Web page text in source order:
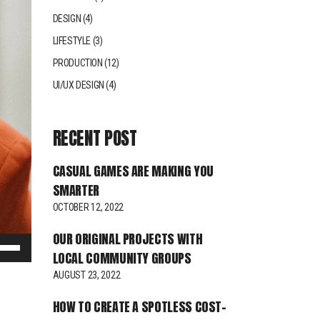
DESIGN (4)
LIFESTYLE (3)
PRODUCTION (12)
UI/UX DESIGN (4)
RECENT POST
CASUAL GAMES ARE MAKING YOU
SMARTER
OCTOBER 12, 2022
OUR ORIGINAL PROJECTS WITH
LOCAL COMMUNITY GROUPS
AUGUST 23, 2022
HOW TO CREATE A SPOTLESS COST-